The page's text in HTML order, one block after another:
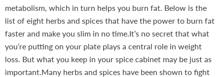
metabolism, which in turn helps you burn fat. Below is the
list of eight herbs and spices that have the power to burn fat
faster and make you slim in no time.It’s no secret that what
you’re putting on your plate plays a central role in weight
loss. But what you keep in your spice cabinet may be just as
important.Many herbs and spices have been shown to fight